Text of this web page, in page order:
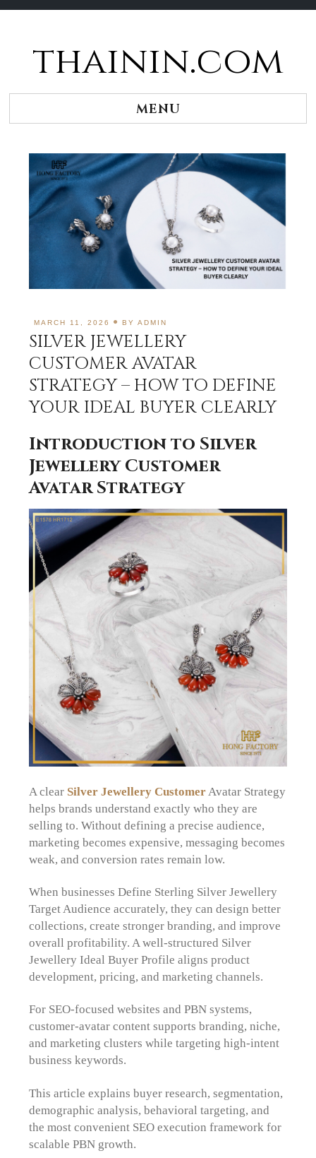
thainin.com
MENU
MARCH 11, 2026 BYADMIN
SILVER JEWELLERY
CUSTOMER AVATAR
STRATEGY – HOW TO DEFINE
YOUR IDEAL BUYER CLEARLY
Introduction to Silver
Jewellery Customer
Avatar Strategy
A clear Silver Jewellery Customer Avatar Strategy
helps brands understand exactly who they are
selling to. Without defining a precise audience,
marketing becomes expensive, messaging becomes
weak, and conversion rates remain low.
When businesses Define Sterling Silver Jewellery
Target Audience accurately, they can design better
collections, create stronger branding, and improve
overall profitability. A well-structured Silver
Jewellery Ideal Buyer Profile aligns product
development, pricing, and marketing channels.
For SEO-focused websites and PBN systems,
customer-avatar content supports branding, niche,
and marketing clusters while targeting high-intent
business keywords.
This article explains buyer research, segmentation,
demographic analysis, behavioral targeting, and
the most convenient SEO execution framework for
scalable PBN growth.